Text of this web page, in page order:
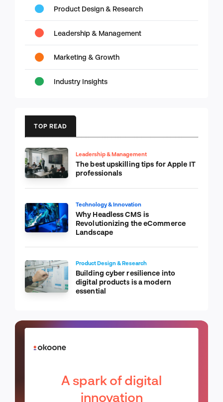
Product Design & Research
Leadership & Management
Marketing & Growth
Industry Insights
TOP READ
Leadership & Management
The best upskilling tips for Apple IT
professionals
Technology & Innovation
Why Headless CMS is
Revolutionizing the eCommerce
Landscape
Product Design & Research
Building cyber resilience into
digital products is a modern
essential
A spark of digital
innovation